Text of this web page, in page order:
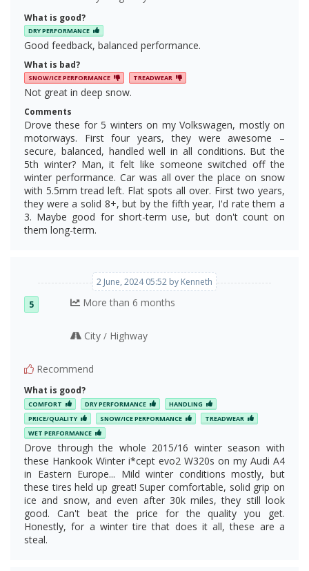
What is good?
DRY PERFORMANCE
Good feedback, balanced performance.
What is bad?
SNOW/ICE PERFORMANCE TREADWEAR
Not great in deep snow.
Comments
Drove these for 5 winters on my Volkswagen, mostly on
motorways. First four years, they were awesome –
secure, balanced, handled well in all conditions. But the
5th winter? Man, it felt like someone switched off the
winter performance. Car was all over the place on snow
with 5.5mm tread left. Flat spots all over. First two years,
they were a solid 8+, but by the fifth year, I'd rate them a
3. Maybe good for short-term use, but don't count on
them long-term.
2 June, 2024 05:52 by Kenneth
5 More than 6 months
City/ Highway
Recommend
What is good?
COMFORT DRY PERFORMANCE
HANDLING
PRICE/QUALITY
SNOW/ICE PERFORMANCE
TREADWEAR
WET PERFORMANCE
Drove through the whole 2015/16 winter season with
these Hankook Winter i*cept evo2 W320s on my Audi A4
in Eastern Europe... Mild winter conditions mostly, but
these tires held up great! Super comfortable, solid grip on
ice and snow, and even after 30k miles, they still look
good. Can't beat the price for the quality you get.
Honestly, for a winter tire that does it all, these are a
steal.